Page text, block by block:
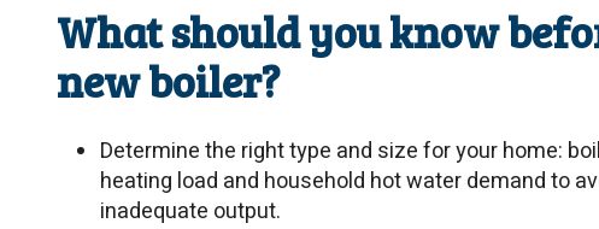
What should you know
new boiler?
Determine the right type and size for your home:
heating load and household hot water demand to
inadequate output.